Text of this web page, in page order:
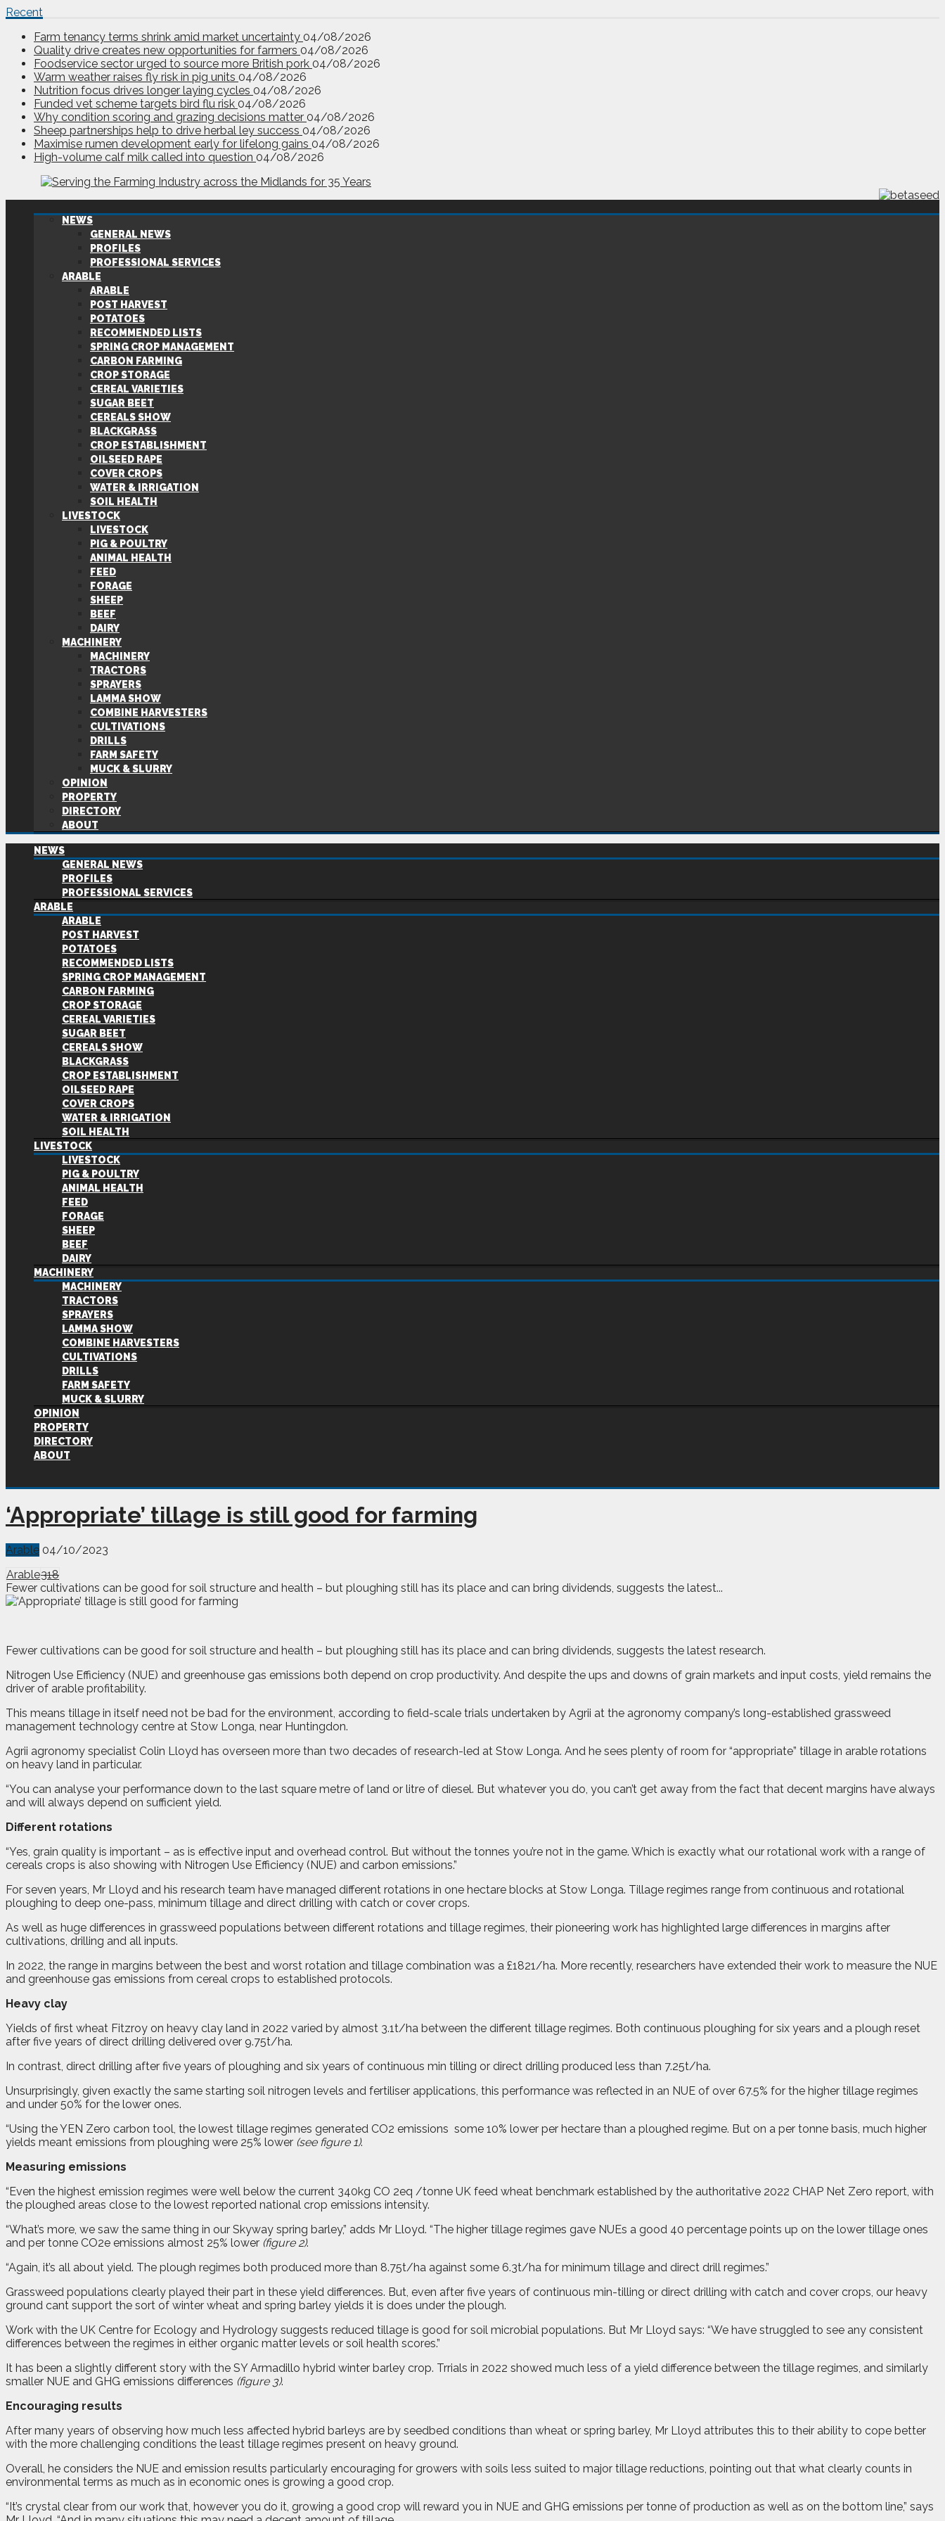
Recent
Farm tenancy terms shrink amid market uncertainty 04/08/2026
Quality drive creates new opportunities for farmers 04/08/2026
Foodservice sector urged to source more British pork 04/08/2026
Warm weather raises fly risk in pig units 04/08/2026
Nutrition focus drives longer laying cycles 04/08/2026
Funded vet scheme targets bird flu risk 04/08/2026
Why condition scoring and grazing decisions matter 04/08/2026
Sheep partnerships help to drive herbal ley success 04/08/2026
Maximise rumen development early for lifelong gains 04/08/2026
High-volume calf milk called into question 04/08/2026
NEWS
GENERAL NEWS
PROFILES
PROFESSIONAL SERVICES
ARABLE
ARABLE
POST HARVEST
POTATOES
RECOMMENDED LISTS
SPRING CROP MANAGEMENT
CARBON FARMING
CROP STORAGE
CEREAL VARIETIES
SUGAR BEET
CEREALS SHOW
BLACKGRASS
CROP ESTABLISHMENT
OILSEED RAPE
COVER CROPS
WATER & IRRIGATION
SOIL HEALTH
LIVESTOCK
LIVESTOCK
PIG & POULTRY
ANIMAL HEALTH
FEED
FORAGE
SHEEP
BEEF
DAIRY
MACHINERY
MACHINERY
TRACTORS
SPRAYERS
LAMMA SHOW
COMBINE HARVESTERS
CULTIVATIONS
DRILLS
FARM SAFETY
MUCK & SLURRY
OPINION
PROPERTY
DIRECTORY
ABOUT
NEWS
GENERAL NEWS
PROFILES
PROFESSIONAL SERVICES
ARABLE
ARABLE
POST HARVEST
POTATOES
RECOMMENDED LISTS
SPRING CROP MANAGEMENT
CARBON FARMING
CROP STORAGE
CEREAL VARIETIES
SUGAR BEET
CEREALS SHOW
BLACKGRASS
CROP ESTABLISHMENT
OILSEED RAPE
COVER CROPS
WATER & IRRIGATION
SOIL HEALTH
LIVESTOCK
LIVESTOCK
PIG & POULTRY
ANIMAL HEALTH
FEED
FORAGE
SHEEP
BEEF
DAIRY
MACHINERY
MACHINERY
TRACTORS
SPRAYERS
LAMMA SHOW
COMBINE HARVESTERS
CULTIVATIONS
DRILLS
FARM SAFETY
MUCK & SLURRY
OPINION
PROPERTY
DIRECTORY
ABOUT
‘Appropriate’ tillage is still good for farming
Arable 04/10/2023
Arable318
Fewer cultivations can be good for soil structure and health – but ploughing still has its place and can bring dividends, suggests the latest...
Fewer cultivations can be good for soil structure and health – but ploughing still has its place and can bring dividends, suggests the latest research.
Nitrogen Use Efficiency (NUE) and greenhouse gas emissions both depend on crop productivity. And despite the ups and downs of grain markets and input costs, yield remains the
driver of arable profitability.
This means tillage in itself need not be bad for the environment, according to field-scale trials undertaken by Agrii at the agronomy company’s long-established grassweed
management technology centre at Stow Longa, near Huntingdon.
Agrii agronomy specialist Colin Lloyd has overseen more than two decades of research-led at Stow Longa. And he sees plenty of room for “appropriate” tillage in arable rotations
on heavy land in particular.
“You can analyse your performance down to the last square metre of land or litre of diesel. But whatever you do, you can’t get away from the fact that decent margins have always
and will always depend on sufficient yield.
Different rotations
“Yes, grain quality is important – as is effective input and overhead control. But without the tonnes you’re not in the game. Which is exactly what our rotational work with a range of
cereals crops is also showing with Nitrogen Use Efficiency (NUE) and carbon emissions.”
For seven years, Mr Lloyd and his research team have managed different rotations in one hectare blocks at Stow Longa. Tillage regimes range from continuous and rotational
ploughing to deep one-pass, minimum tillage and direct drilling with catch or cover crops.
As well as huge differences in grassweed populations between different rotations and tillage regimes, their pioneering work has highlighted large differences in margins after
cultivations, drilling and all inputs.
In 2022, the range in margins between the best and worst rotation and tillage combination was a £1821/ha. More recently, researchers have extended their work to measure the NUE
and greenhouse gas emissions from cereal crops to established protocols.
Heavy clay
Yields of first wheat Fitzroy on heavy clay land in 2022 varied by almost 3.1t/ha between the different tillage regimes. Both continuous ploughing for six years and a plough reset
after five years of direct drilling delivered over 9.75t/ha.
In contrast, direct drilling after five years of ploughing and six years of continuous min tilling or direct drilling produced less than 7.25t/ha.
Unsurprisingly, given exactly the same starting soil nitrogen levels and fertiliser applications, this performance was reflected in an NUE of over 67.5% for the higher tillage regimes
and under 50% for the lower ones.
“Using the YEN Zero carbon tool, the lowest tillage regimes generated CO2 emissions some 10% lower per hectare than a ploughed regime. But on a per tonne basis, much higher
yields meant emissions from ploughing were 25% lower (see figure 1).
Measuring emissions
“Even the highest emission regimes were well below the current 340kg CO 2eq /tonne UK feed wheat benchmark established by the authoritative 2022 CHAP Net Zero report, with
the ploughed areas close to the lowest reported national crop emissions intensity.
“What’s more, we saw the same thing in our Skyway spring barley,” adds Mr Lloyd. “The higher tillage regimes gave NUEs a good 40 percentage points up on the lower tillage ones
and per tonne CO2e emissions almost 25% lower (figure 2).
“Again, it’s all about yield. The plough regimes both produced more than 8.75t/ha against some 6.3t/ha for minimum tillage and direct drill regimes.”
Grassweed populations clearly played their part in these yield differences. But, even after five years of continuous min-tilling or direct drilling with catch and cover crops, our heavy
ground cant support the sort of winter wheat and spring barley yields it is does under the plough.
Work with the UK Centre for Ecology and Hydrology suggests reduced tillage is good for soil microbial populations. But Mr Lloyd says: “We have struggled to see any consistent
differences between the regimes in either organic matter levels or soil health scores.”
It has been a slightly different story with the SY Armadillo hybrid winter barley crop. Trrials in 2022 showed much less of a yield difference between the tillage regimes, and similarly
smaller NUE and GHG emissions differences (figure 3).
Encouraging results
After many years of observing how much less affected hybrid barleys are by seedbed conditions than wheat or spring barley, Mr Lloyd attributes this to their ability to cope better
with the more challenging conditions the least tillage regimes present on heavy ground.
Overall, he considers the NUE and emission results particularly encouraging for growers with soils less suited to major tillage reductions, pointing out that what clearly counts in
environmental terms as much as in economic ones is growing a good crop.
“It’s crystal clear from our work that, however you do it, growing a good crop will reward you in NUE and GHG emissions per tonne of production as well as on the bottom line,” says